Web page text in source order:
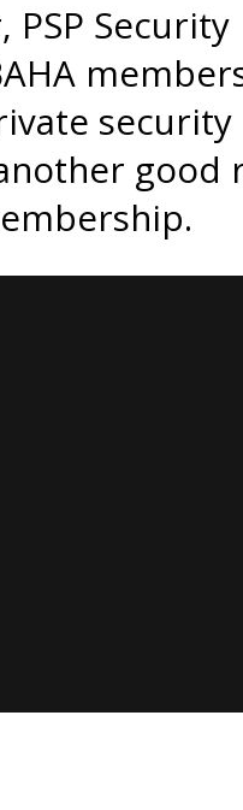
PSP
good